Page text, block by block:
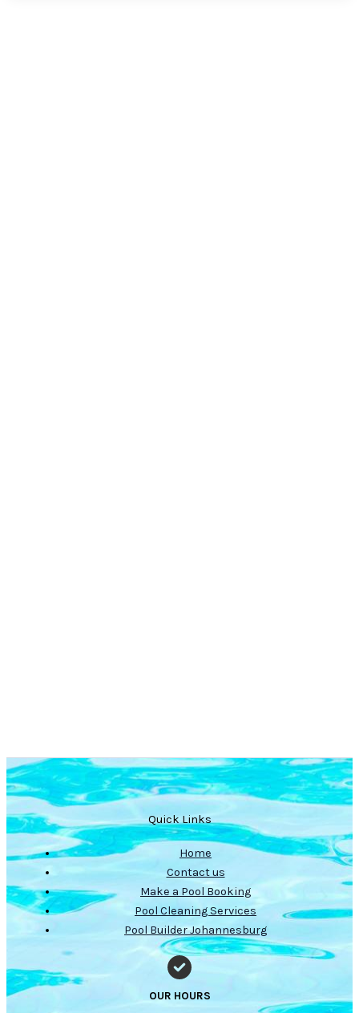
Quick Links
Home
Contact us
Make a Pool Booking
Pool Cleaning Services
Pool Builder Johannesburg
OUR HOURS